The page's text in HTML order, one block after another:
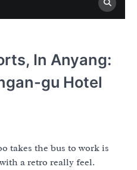
In Anyang:
gu Hotel
takes the bus to work is
a retro really feel.